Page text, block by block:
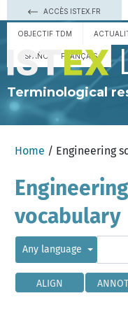
ACCÈS ISTEX.FR
OBJECTIF TDM
ESPAÑOL FRANÇAIS
Terminological
Home / Engineering
vocabulary
Any language
ALIGN